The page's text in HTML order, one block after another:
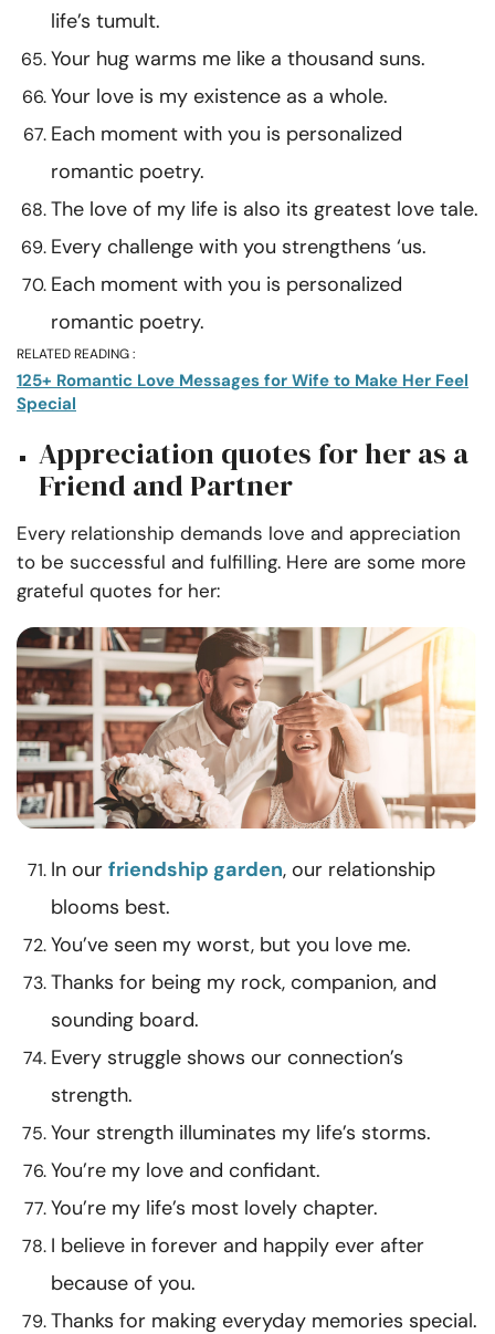
life’s tumult.
Your hug warms me like a thousand suns.
Your love is my existence as a whole.
Each moment with you is personalized
romantic poetry.
The love of my life is also its greatest love tale.
Every challenge with you strengthens ‘us.
Each moment with you is personalized
romantic poetry.
RELATED READING :
125+ Romantic Love Messages for Wife to Make Her Feel
Special
Appreciation quotes for her as a
Friend and Partner
Every relationship demands love and appreciation
to be successful and fulfilling. Here are some more
grateful quotes for her:
In our friendship garden, our relationship
blooms best.
You’ve seen my worst, but you love me.
Thanks for being my rock, companion, and
sounding board.
Every struggle shows our connection’s
strength.
Your strength illuminates my life’s storms.
You’re my love and confidant.
You’re my life’s most lovely chapter.
I believe in forever and happily ever after
because of you.
Thanks for making everyday memories special.